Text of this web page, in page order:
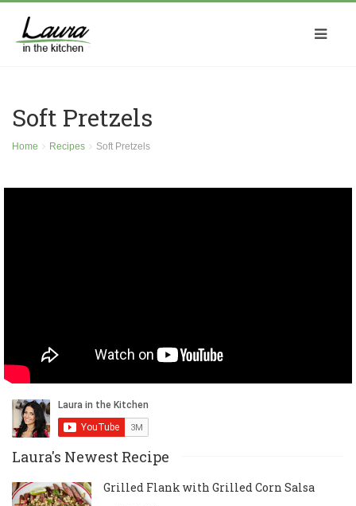
Soft Pretzels
Home Recipes Soft Pretzels
Laura's Newest Recipe
Grilled Flank with Grilled Corn Salsa